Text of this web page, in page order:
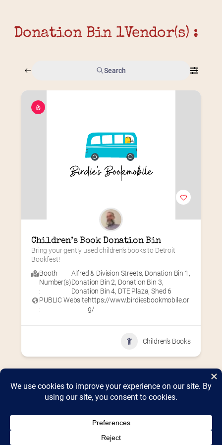
Donation Bin 1Vendor(s) :
Search
Children’s Book Donation Bin
Bring your gently used children’s books to Detroit
Bookfest!
Booth
Number(s)
:
Alfred & Division Streets, Donation Bin 1 ,
Donation Bin 2, Donation Bin 3,
Donation Bin 4, DTE Plaza,Shed 6
PUBLIC Website
:
https://www.birdiesbookmobile.or
g/
Children's Books
Home2026 Vendor Map2025 Event Details